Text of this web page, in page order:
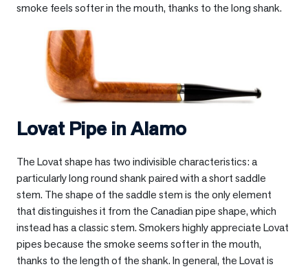
smoke feels softer in the mouth, thanks to the long shank.
Lovat Pipe inAlamo
The Lovat shape has two indivisible characteristics: a
particularly long round shank paired with a short saddle
stem. The shape of the saddle stem is the only element
that distinguishes it from the Canadian pipe shape, which
instead has a classic stem. Smokers highly appreciate Lovat
pipes because the smoke seems softer in the mouth,
thanks to the length of the shank. In general, the Lovat is